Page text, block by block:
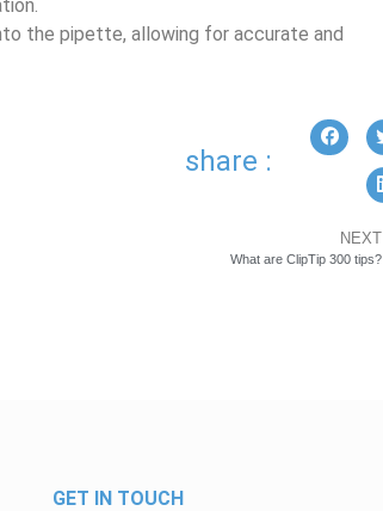
the pipette, allowing for accurate and
share :
NEXT
What are ClipTip 300 tips?
GET IN TOUCH